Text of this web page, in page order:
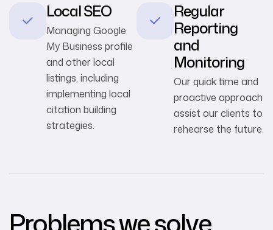
Local SEO
Managing Google
My Business profile
and other local
listings, including
implementing local
citation building
strategies.
Regular
Reporting
and
Monitoring
Our quick time and
proactive approach
assist our clients to
rehearse the future.